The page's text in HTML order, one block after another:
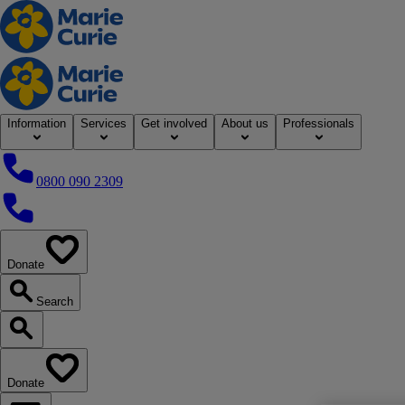
Home
Information Services Get involved About us Professionals
0800 090 2309
0800 090 2309
Donate
Search
Search our website
Donate